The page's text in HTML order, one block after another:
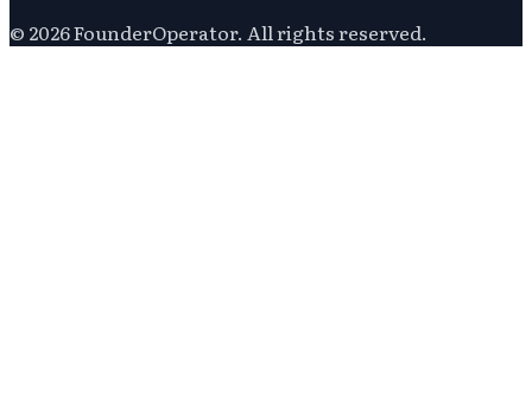
© 2026FounderOperator. All rights reserved.